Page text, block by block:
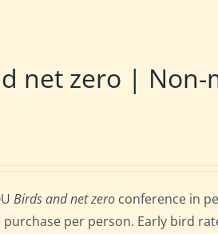
net zero | Non-
Birds and net zero conference in
per person. Early bird